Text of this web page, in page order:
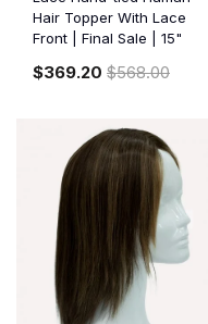
Hair Topper With Lace
Front | Final Sale | 15"
$369.20 $568.00